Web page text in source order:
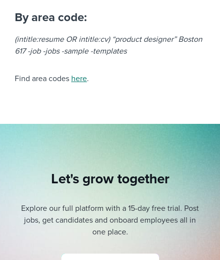
By area code:
(intitle:resume OR intitle:cv) “product designer” Boston
617 -job -jobs -sample -templates
Find area codes here.
Let's grow together
Explore our full platform with a 15-day free trial. Post
jobs, get candidates and onboard employees all in
one place.